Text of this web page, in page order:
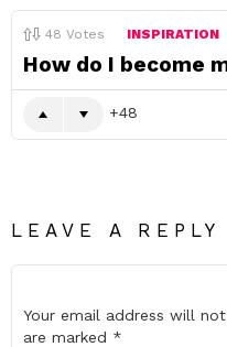
48 Votes INSPIRATION
How do I become
48
LEAVE A REPLY
Your email address will
are marked *